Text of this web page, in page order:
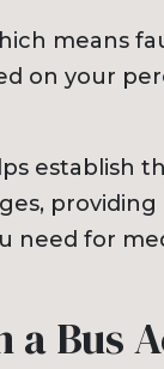
means
on your
establish
for
a Bus